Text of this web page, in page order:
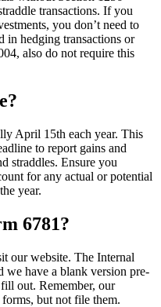
transactions. If you
you don’t need to
hedging transactions or
also do not require this
April 15th each year. This
to report gains and
straddles. Ensure you
for any actual or potential
year.
6781?
our website. The Internal
we have a blank version pre-
out. Remember, our
but not file them.